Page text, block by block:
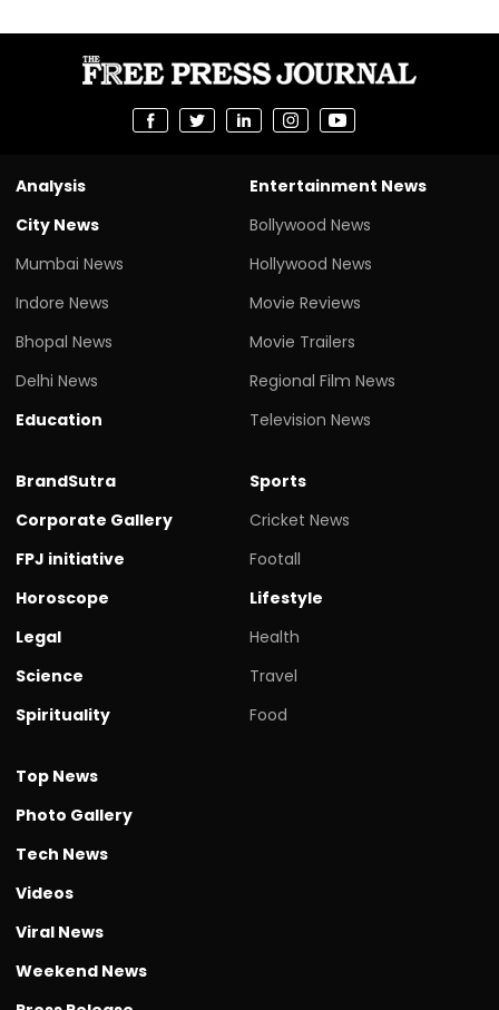
Analysis
City News
Mumbai News
Indore News
Bhopal News
Delhi News
Education
Entertainment News
Bollywood News
Hollywood News
Movie Reviews
Movie Trailers
Regional Film News
Television News
BrandSutra
Corporate Gallery
FPJ initiative
Horoscope
Legal
Science
Spirituality
Sports
Cricket News
Footall
Lifestyle
Health
Travel
Food
Top News
Photo Gallery
Tech News
Videos
Viral News
Weekend News